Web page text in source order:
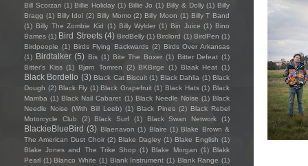
Bill Scorzari (1) Billie Holiday (1) Billie Jo (1) Billy & Dolly (1) Billy
Bragg (1) Billy Idol (2) Billy Momo (2) Billy Moon (1) Billy T Band
(1) Billy The Zombie Kid (1) Billy Wylder (1) Bin Juice (1) Bino
Bames (1) Bird Streets (4) BirdBelly (1) Birdlord (1) BirdPen (1)
Birdpeople (1) Birds Flying Backwards (2) Birds Over Arkansas
(1) Birdtalker (5) Bis (1) Bite The Boxer (1) Bitter Defeat (1)
Bitter's Kiss (1) Bjørn Tomren (2) BKBirge (1) Blaak Heat (1)
Black Bordello (3) Black Cat Biscuit (1) Black Dahlia (1) Black
Dough (2) Black Fly (1) Black Grapefruit (1) Black Hats (1) Black
Mamba (1) Black Nail Cabaret (1) Black Needle Noise (1) Black
Needle Noise (With Bill Leeb) (1) Black Pines (2) Black Rebel
Motorcycle Club
(2) Black Surf (1) Black Swan Network (1)
BlackieBlueBird (3) Blaenavon (1) Blaire (1) Blake Brown &
The American Dust Choir (2) Blake Dagley (1) Blake English (1)
Blake Jones and The Trike Shop (1) Blake Morgan (1) Blakk
Pearl (1) Blanco White (1) Blank Instrument (1) Blank Range (1)